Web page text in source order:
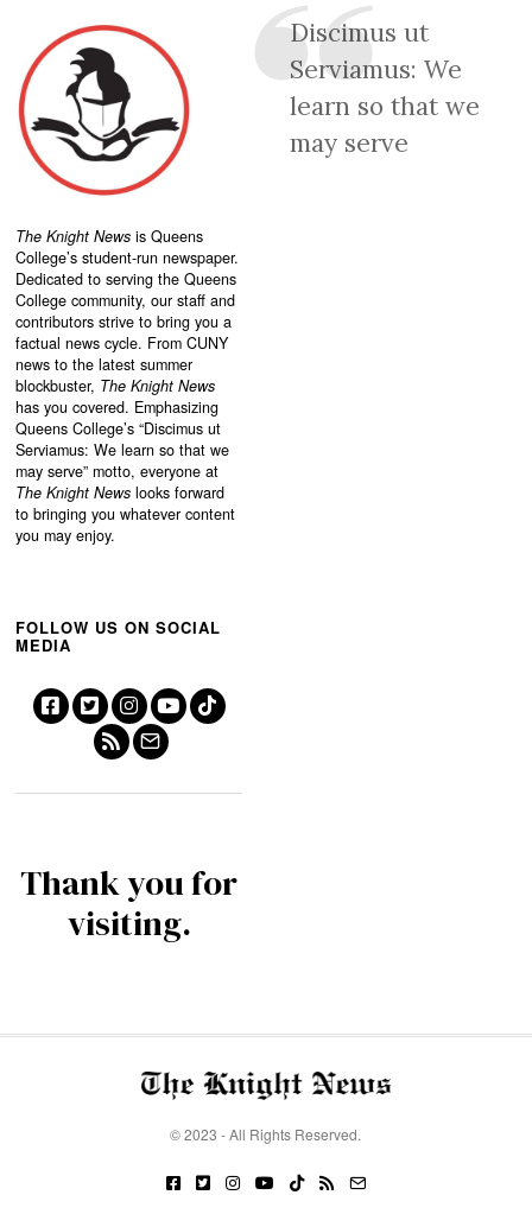
The Knight News is Queens
College’s student-run newspaper.
Dedicated to serving the Queens
College community, our staff and
contributors strive to bring you a
factual news cycle. From CUNY
news to the latest summer
blockbuster, The Knight News
has you covered. Emphasizing
Queens College’s “Discimus ut
Serviamus: We learn so that we
may serve” motto, everyone at
The Knight News looks forward
to bringing you whatever content
you may enjoy.
Discimus ut
Serviamus: We
learn so that we
may serve
FOLLOW US ON SOCIAL
MEDIA
Thank you for
visiting.
© 2023 - All Rights Reserved.